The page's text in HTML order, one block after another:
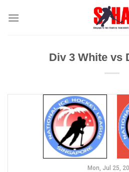
Div 3 White vs
Mon, Jul 25,